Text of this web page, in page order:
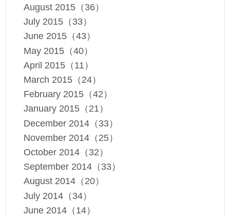
August 2015（36）
July 2015（33）
June 2015（43）
May 2015（40）
April 2015（11）
March 2015（24）
February 2015（42）
January 2015（21）
December 2014（33）
November 2014（25）
October 2014（32）
September 2014（33）
August 2014（20）
July 2014（34）
June 2014（14）